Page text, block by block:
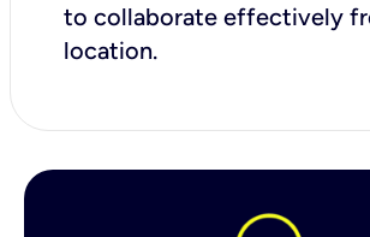
to collaborate effectively
location.